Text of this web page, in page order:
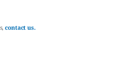
contact us.